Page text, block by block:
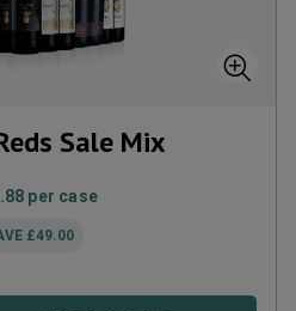
Sale Mix
per case
£49.00